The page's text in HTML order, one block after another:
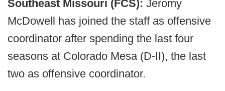
Southeast Missouri (FCS): Jeromy
McDowell has joined the staff as offensive
coordinator after spending the last four
seasons at Colorado Mesa (D-II), the last
two as offensive coordinator.